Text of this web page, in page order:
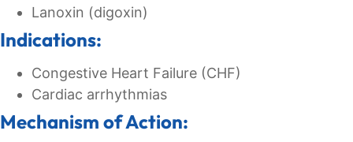
Lanoxin (digoxin)
Indications:
Congestive Heart Failure (CHF)
Cardiac arrhythmias
Mechanism of Action: